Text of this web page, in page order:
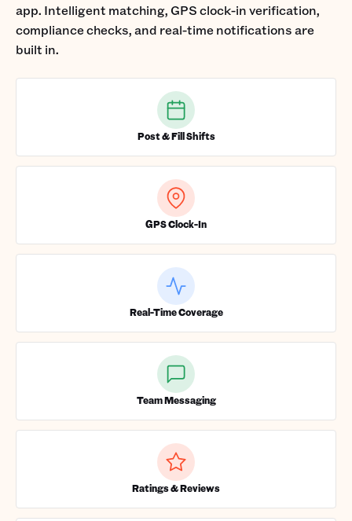
app. Intelligent matching, GPS clock-in verification,
compliance checks, and real-time notifications are
built in.
Post & Fill Shifts
GPS Clock-In
Real-Time Coverage
Team Messaging
Ratings & Reviews